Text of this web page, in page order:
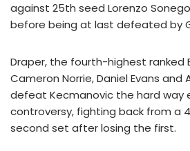
against 25th seed Lorenzo
before being at last defeated by
Draper, the fourth-highest ranked
Cameron Norrie, Daniel Evans and
defeat Kecmanovic the hard way
controversy, fighting back from a
second set after losing the first.